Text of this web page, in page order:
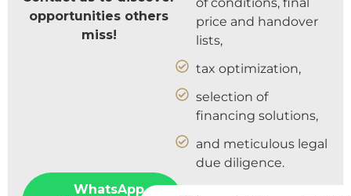
opportunities others
miss!
price and handover
lists,
tax optimization,
selection of
financing solutions,
and meticulous legal
due diligence.
WhatsApp